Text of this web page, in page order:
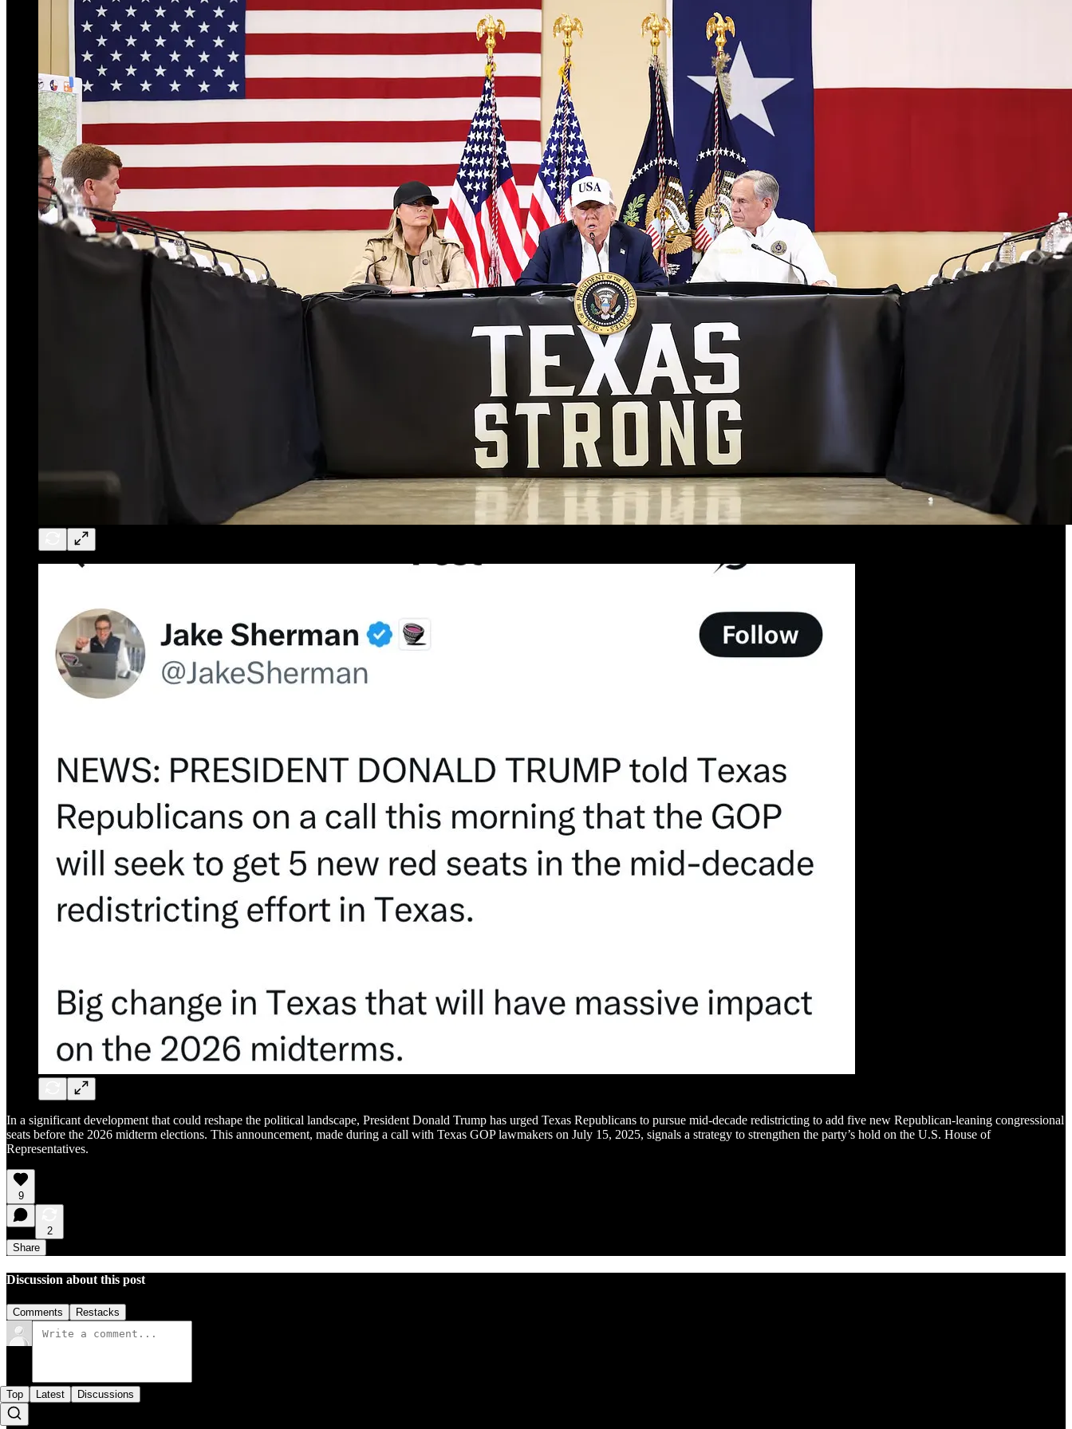
In a significant development that could reshape the political landscape, President Donald Trump has urged Texas Republicans to pursue mid-decade redistricting to add five new Republican-leaning congressional
seats before the 2026 midterm elections. This announcement, made during a call with Texas GOP lawmakers on July 15, 2025, signals a strategy to strengthen the party’s hold on the U.S. House of
Representatives.
9
2
Share
Discussion about this post
Comments Restacks
Top Latest Discussions